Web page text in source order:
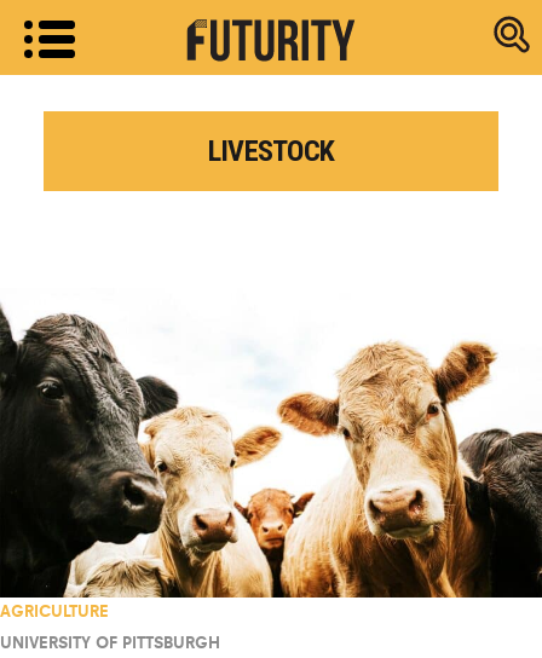
Research
LIVESTOCK
AGRICULTURE
UNIVERSITY OF PITTSBURGH